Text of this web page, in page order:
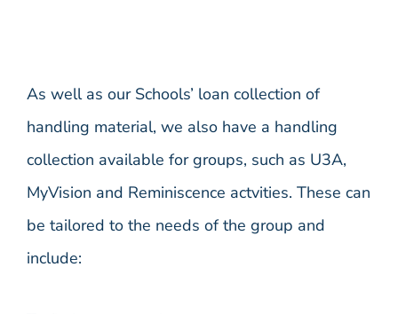
As well as our Schools’ loan collection of
handling material, we also have a handling
collection available for groups, such as U3A,
MyVision and Reminiscence actvities. These can
be tailored to the needs of the group and
include: